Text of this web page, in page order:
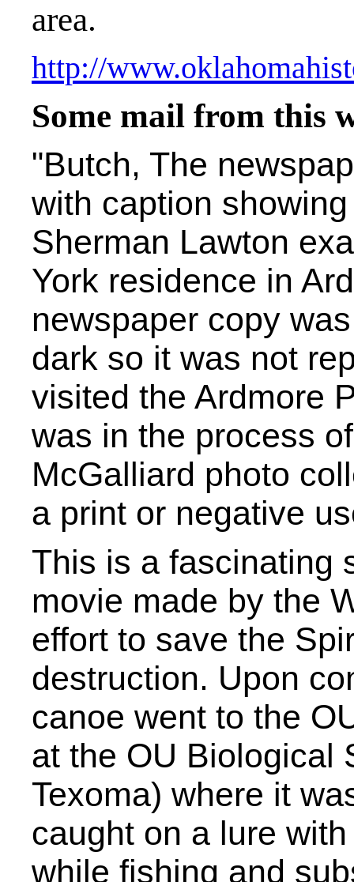
area.
http://
Some mail from this
"Butch, The
with caption
Sherman Lawton
York residence in
newspaper copy
dark so it was not
visited the Ardmore
was in the process
McGalliard photo
a print or negative
This is a fascinating
movie made by the
effort to save the
destruction. Upon
canoe went to the
at the OU Biological
Texoma) where it
caught on a lure
while fishing and